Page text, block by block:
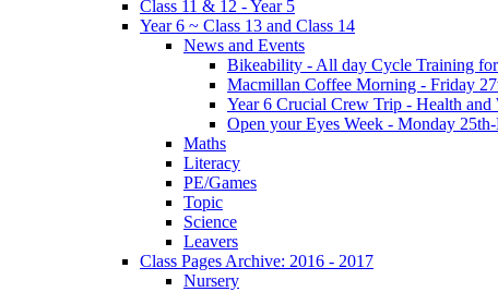
Class 11 & 12 - Year 5
Year 6 ~ Class 13 and Class 14
News and Events
Bikeability - All day Cycle Training
Macmillan Coffee Morning - Friday
Year 6 Crucial Crew Trip - Health
Open your Eyes Week - Monday
Maths
Literacy
PE/Games
Topic
Science
Leavers
Class Pages Archive: 2016 - 2017
Nursery